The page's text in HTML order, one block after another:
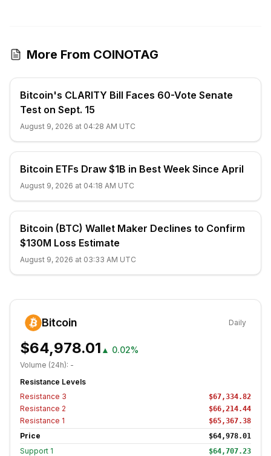
More From COINOTAG
Bitcoin's CLARITY Bill Faces 60-Vote Senate
Test on Sept. 15
August 9, 2026 at 04:28 AM UTC
Bitcoin ETFs Draw $1B in Best Week Since April
August 9, 2026 at 04:18 AM UTC
Bitcoin (BTC) Wallet Maker Declines to Confirm
$130M Loss Estimate
August 9, 2026 at 03:33 AM UTC
Bitcoin Daily
$64,978.01 ▲ 0.02%
Volume (24h): -
Resistance Levels
Resistance 3 $67,334.82
Resistance 2 $66,214.44
Resistance 1 $65,367.38
Price $64,978.01
Support 1 $64,707.23